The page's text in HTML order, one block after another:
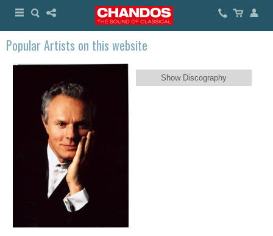
Popular Artists on this website
Show Discography